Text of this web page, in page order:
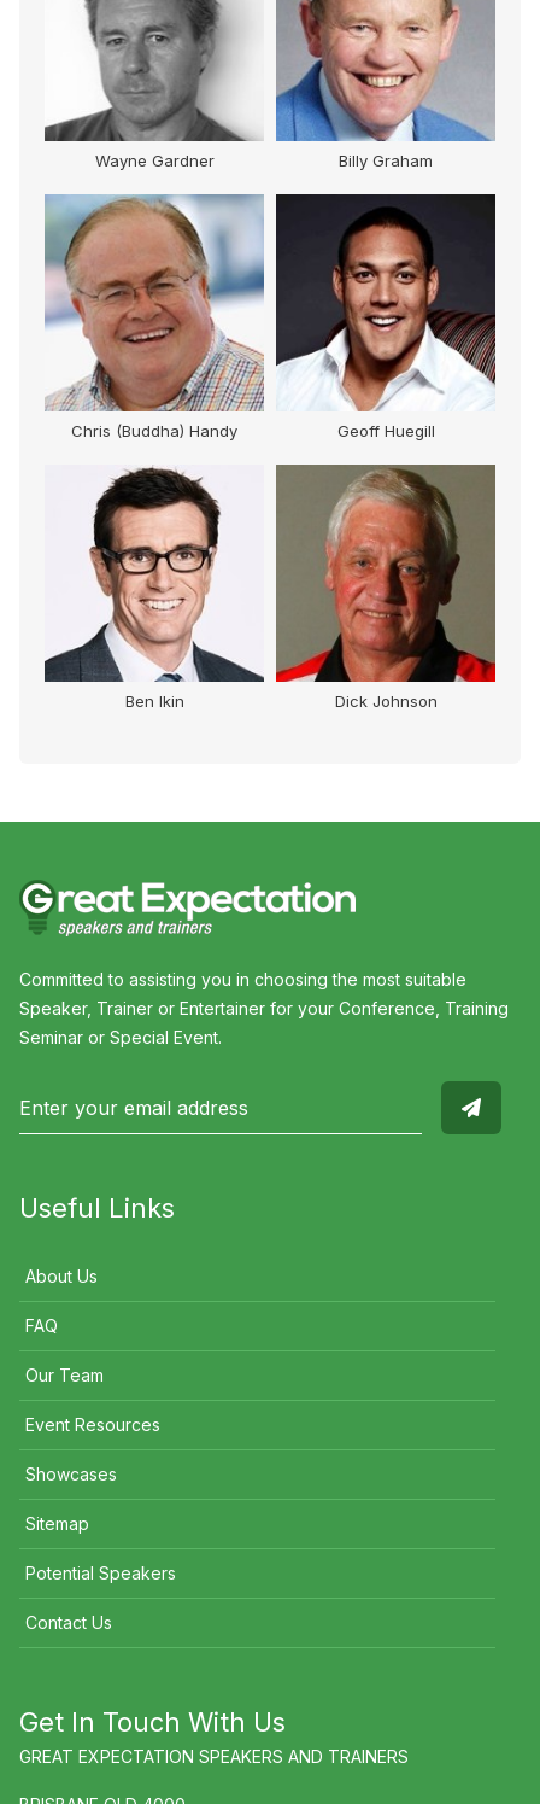
Wayne Gardner Billy Graham
Chris (Buddha) Handy Geoff Huegill
Ben Ikin Dick Johnson
Committed to assisting you in choosing the most suitable
Speaker, Trainer or Entertainer for your Conference, Training
Seminar or Special Event.
Useful Links
About Us
FAQ
Our Team
Event Resources
Showcases
Sitemap
Potential Speakers
Contact Us
Get In Touch With Us
GREAT EXPECTATION SPEAKERS AND TRAINERS